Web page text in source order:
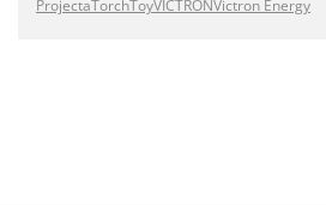
ProjectaTorchToyVICTRONVictron Energy